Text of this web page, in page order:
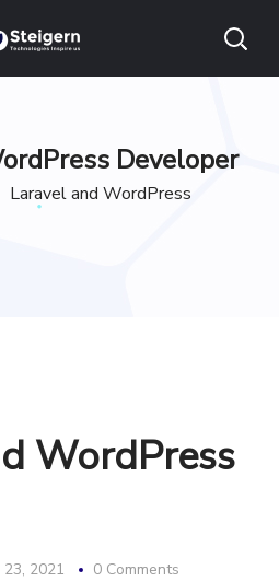
Developer
Laravel and WordPress
WordPress
23, 2021 0 Comments